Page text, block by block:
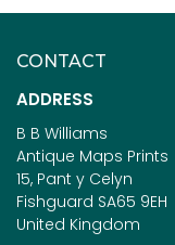
CONTACT
ADDRESS
B B Williams
Antique Maps Prints
15, Pant y Celyn
Fishguard SA65 9EH
United Kingdom